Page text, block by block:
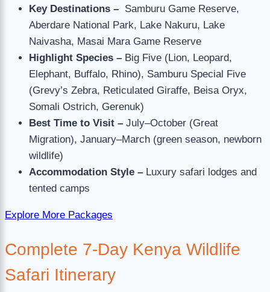
Key Destinations – Samburu Game Reserve,
Aberdare National Park, Lake Nakuru, Lake
Naivasha, Masai Mara Game Reserve
Highlight Species – Big Five (Lion, Leopard,
Elephant, Buffalo, Rhino), Samburu Special Five
(Grevy’s Zebra, Reticulated Giraffe, Beisa Oryx,
Somali Ostrich, Gerenuk)
Best Time to Visit – July–October (Great
Migration), January–March (green season, newborn
wildlife)
Accommodation Style – Luxury safari lodges and
tented camps
Explore More Packages
Complete 7-Day Kenya Wildlife
Safari Itinerary